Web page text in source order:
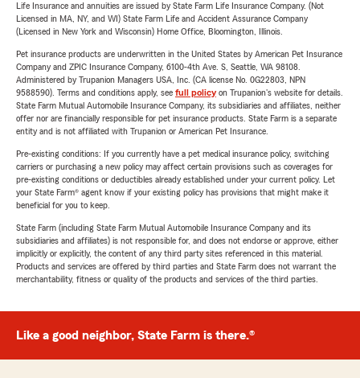
Life Insurance and annuities are issued by State Farm Life Insurance Company. (Not
Licensed in MA, NY, and WI) State Farm Life and Accident Assurance Company
(Licensed in New York and Wisconsin) Home Office, Bloomington, Illinois.
Pet insurance products are underwritten in the United States by American Pet Insurance
Company and ZPIC Insurance Company, 6100-4th Ave. S, Seattle, WA 98108.
Administered by Trupanion Managers USA, Inc. (CA license No. 0G22803, NPN
9588590). Terms and conditions apply, see full policyon Trupanion's website for details.
State Farm Mutual Automobile Insurance Company, its subsidiaries and affiliates, neither
offer nor are financially responsible for pet insurance products. State Farm is a separate
entity and is not affiliated with Trupanion or American Pet Insurance.
Pre-existing conditions: If you currently have a pet medical insurance policy, switching
carriers or purchasing a new policy may affect certain provisions such as coverages for
pre-existing conditions or deductibles already established under your current policy. Let
your State Farm® agent know if your existing policy has provisions that might make it
beneficial for you to keep.
State Farm (including State Farm Mutual Automobile Insurance Company and its
subsidiaries and affiliates) is not responsible for, and does not endorse or approve, either
implicitly or explicitly, the content of any third party sites referenced in this material.
Products and services are offered by third parties and State Farm does not warrant the
merchantability, fitness or quality of the products and services of the third parties.
Like a good neighbor, State Farm is there.®